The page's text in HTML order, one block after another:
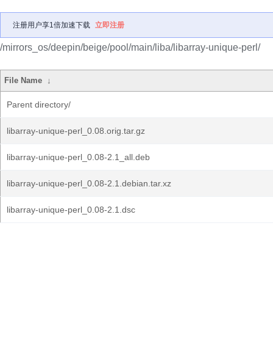
注册用户享1倍加速下载 立即注册
/mirrors_os/deepin/beige/pool/main/liba/libarray-unique-perl/
File Name ↓
Parent directory/
libarray-unique-perl_0.08.orig.tar.gz
libarray-unique-perl_0.08-2.1_all.deb
libarray-unique-perl_0.08-2.1.debian.tar.xz
libarray-unique-perl_0.08-2.1.dsc